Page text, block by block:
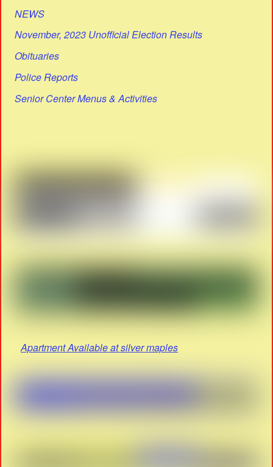
NEWS
November, 2023 Unofficial Election Results
Obituaries
Police Reports
Senior Center Menus & Activities
Apartment Available at silver maples